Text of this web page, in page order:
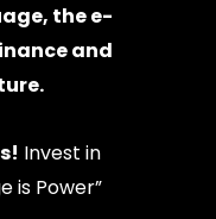
the e-
and
Invest in
is Power”